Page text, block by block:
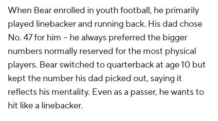
When Bear enrolled in youth football, he primarily
played linebacker and running back. His dad chose
No. 47 for him -- he always preferred the bigger
numbers normally reserved for the most physical
players. Bear switched to quarterback at age 10 but
kept the number his dad picked out, saying it
reflects his mentality. Even as a passer, he wants to
hit like a linebacker.